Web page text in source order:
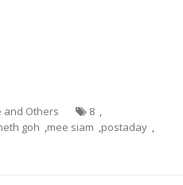
and Others 8 ,
goh ,mee siam ,postaday ,